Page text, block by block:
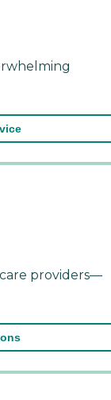
providers—